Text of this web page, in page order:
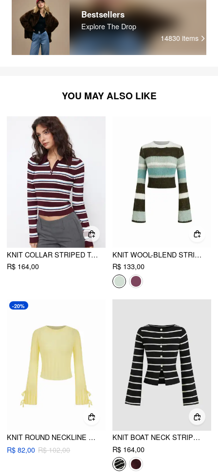
Bestsellers
Explore The Drop
14830 items
YOU MAY ALSO LIKE
KNIT COLLAR STRIPED TOP
R$ 164,00
KNIT WOOL-BLEND STRIPED ROUND NECKLINE BELL SLEEVE CROP TOP
R$ 133,00
-20%
KNIT ROUND NECKLINE BOWKNOT LONG SLEEVE TOP
R$ 82,00 R$ 102,00
KNIT BOAT NECK STRIPE CARDIGAN
R$ 164,00